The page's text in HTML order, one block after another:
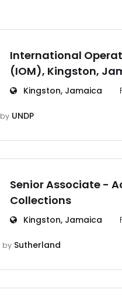
International
(IOM), Kingston,
Kingston, Jamaica
by UNDP
Senior Associate -
Collections
Kingston, Jamaica
by Sutherland